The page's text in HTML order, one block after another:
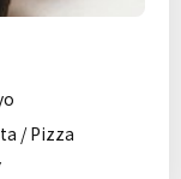
/ Pizza